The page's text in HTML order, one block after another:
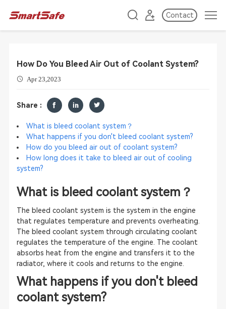
Contact
How Do You Bleed Air Out of Coolant System?
Apr 23,2023
Share :
What is bleed coolant system？
What happens if you don't bleed coolant system?
How do you bleed air out of coolant system?
How long does it take to bleed air out of cooling
system?
What is bleed coolant system？
The bleed coolant system is the system in the engine
that regulates temperature and prevents overheating.
The bleed coolant system through circulating coolant
regulates the temperature of the engine. The coolant
absorbs heat from the engine and transfers it to the
radiator, where it cools and returns to the engine.
What happens if you don't bleed
coolant system?